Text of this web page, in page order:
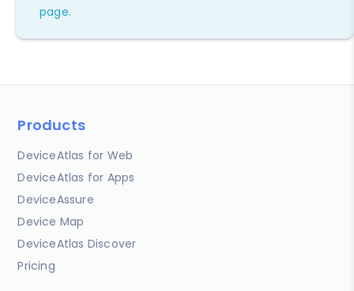
page.
Products
DeviceAtlas for Web
DeviceAtlas for Apps
DeviceAssure
Device Map
DeviceAtlas Discover
Pricing